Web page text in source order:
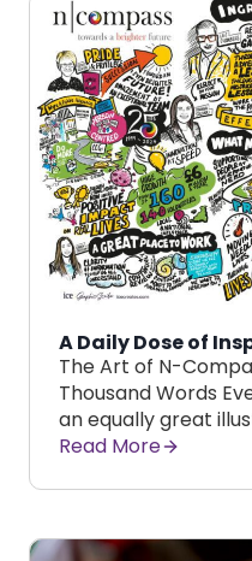
A Daily Dose of
The Art of N-
Thousand Words
an equally great
Read More